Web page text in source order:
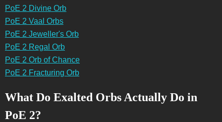
PoE 2 Divine Orb
PoE 2 Vaal Orbs
PoE 2 Jeweller's Orb
PoE 2 Regal Orb
PoE 2 Orb of Chance
PoE 2 Fracturing Orb
What Do Exalted Orbs Actually Do in
PoE 2?